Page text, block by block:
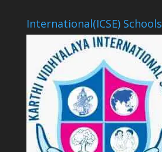
International(ICSE) Schools